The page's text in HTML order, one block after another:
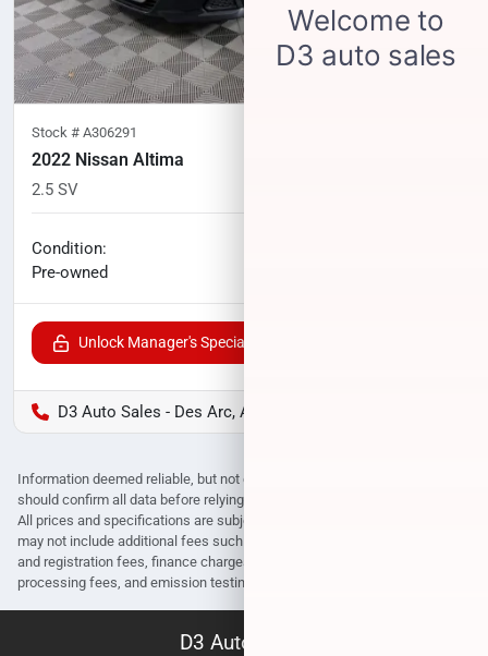
Stock # A306291
2022 Nissan Altima
2.5 SV
Condition:
Pre-owned
Unlock Manager's Special
D3 Auto Sales - Des Arc, AR
Information deemed reliable, but not guaranteed. Interested parties
should confirm all data before relying on it to make a purchase decision.
All prices and specifications are subject to change without notice. Prices
may not include additional fees such as government fees and taxes, title
and registration fees, finance charges, dealer document preparation fees,
processing fees, and emission testing and compliance charges.
D3 Auto Sales